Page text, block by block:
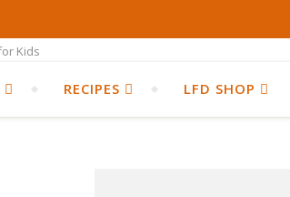
RECIPES LFD SHOP